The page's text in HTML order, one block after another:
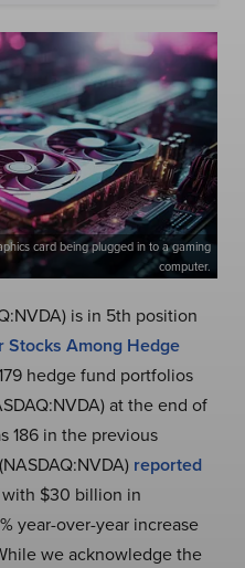
card being plugged in to a gaming
computer.
is in 5th position
Stocks Among Hedge
hedge fund portfolios
at the end of
186 in the previous
reported
$30 billion in
year-over-year increase
we acknowledge the